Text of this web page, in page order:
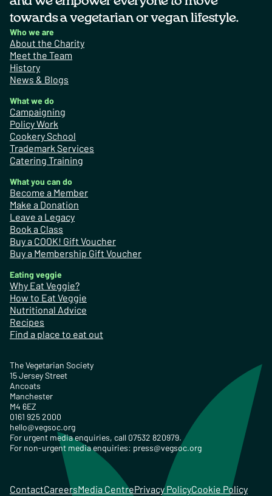
towards a vegetarian or vegan lifestyle.
Who we are
About the Charity
Meet the Team
History
News & Blogs
What we do
Campaigning
Policy Work
Cookery School
Trademark Services
Catering Training
What you can do
Become a Member
Make a Donation
Leave a Legacy
Book a Class
Buy a COOK! Gift Voucher
Buy a Membership Gift Voucher
Eating veggie
Why Eat Veggie?
How to Eat Veggie
Nutritional Advice
Recipes
Find a place to eat out
The Vegetarian Society
15 Jersey Street
Ancoats
Manchester
M4 6EZ
0161 925 2000
hello@vegsoc.org
For urgent media enquiries, call 07532 820979.
For non-urgent media enquiries: press@vegsoc.org
ContactCareersMedia CentrePrivacy PolicyCookie Policy